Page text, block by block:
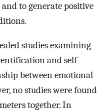
to generate positive
studies examining
and self-
between emotional
no studies were found
together. In